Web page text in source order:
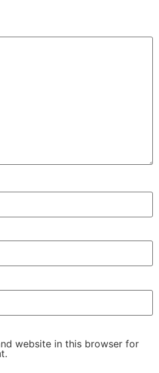
website in this browser for